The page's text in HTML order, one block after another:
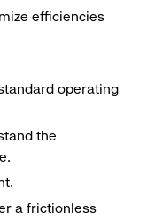
efficiencies
operating
the
a frictionless